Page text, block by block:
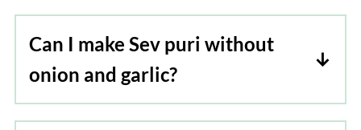
Can I make Sev puri without
onion and garlic?
Yes, omit the onions and garlic where